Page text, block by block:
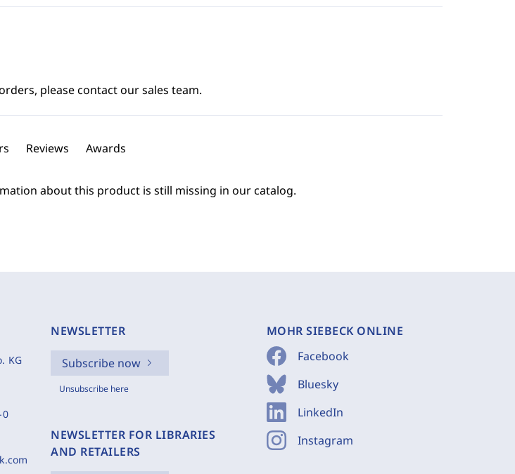
please contact our sales team.
Reviews Awards
about this product is still missing in our catalog.
KG
0
NEWSLETTER
Subscribe now
Unsubscribe here
NEWSLETTER FOR LIBRARIES
AND RETAILERS
MOHR SIEBECK ONLINE
Facebook
Bluesky
LinkedIn
Instagram